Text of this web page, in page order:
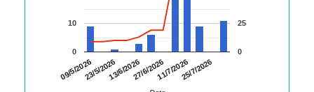
09/5/202623/5/202613/6/202627/6/202611/7/202625/7/2026
0
10
0
25